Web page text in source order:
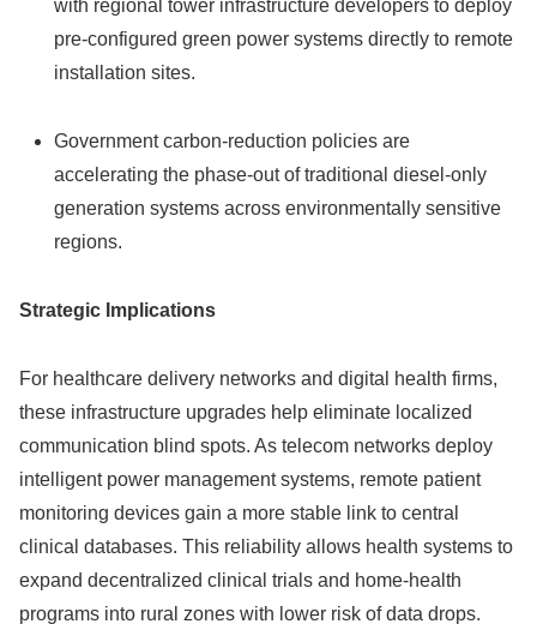
with regional tower infrastructure developers to deploy
pre-configured green power systems directly to remote
installation sites.
Government carbon-reduction policies are
accelerating the phase-out of traditional diesel-only
generation systems across environmentally sensitive
regions.
Strategic Implications
For healthcare delivery networks and digital health firms,
these infrastructure upgrades help eliminate localized
communication blind spots. As telecom networks deploy
intelligent power management systems, remote patient
monitoring devices gain a more stable link to central
clinical databases. This reliability allows health systems to
expand decentralized clinical trials and home-health
programs into rural zones with lower risk of data drops.